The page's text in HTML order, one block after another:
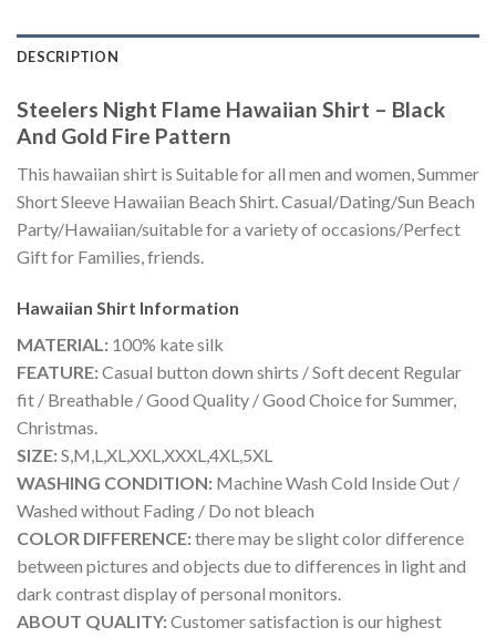
DESCRIPTION
Steelers Night Flame Hawaiian Shirt – Black
And Gold Fire Pattern
This hawaiian shirt is Suitable for all men and women, Summer
Short Sleeve Hawaiian Beach Shirt. Casual/Dating/Sun Beach
Party/Hawaiian/suitable for a variety of occasions/Perfect
Gift for Families, friends.
Hawaiian Shirt Information
MATERIAL: 100% kate silk
FEATURE:Casual button down shirts / Soft decent Regular
fit / Breathable / Good Quality / Good Choice for Summer,
Christmas.
SIZE:S,M,L,XL,XXL,XXXL,4XL,5XL
WASHING CONDITION: Machine Wash Cold Inside Out /
Washed without Fading / Do not bleach
COLOR DIFFERENCE:there may be slight color difference
between pictures and objects due to differences in light and
dark contrast display of personal monitors.
ABOUT QUALITY:Customer satisfaction is our highest